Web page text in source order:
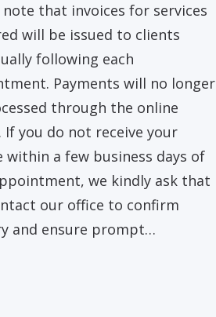
note that invoices for services
will be issued to clients
following each
Payments will no longer
through the online
If you do not receive your
within a few business days of
we kindly ask that
our office to confirm
and ensure prompt…